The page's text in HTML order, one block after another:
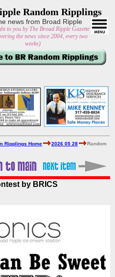
Random Ripplings
news from Broad Ripple
to you by The Broad Ripple Gazette
the news since 2004, every two
weeks)
Ripplings Home 2026 05 28
Random
by BRICS